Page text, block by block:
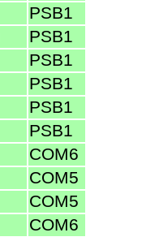
PSB1
PSB1
PSB1
PSB1
PSB1
PSB1
COM6
COM5
COM5
COM6